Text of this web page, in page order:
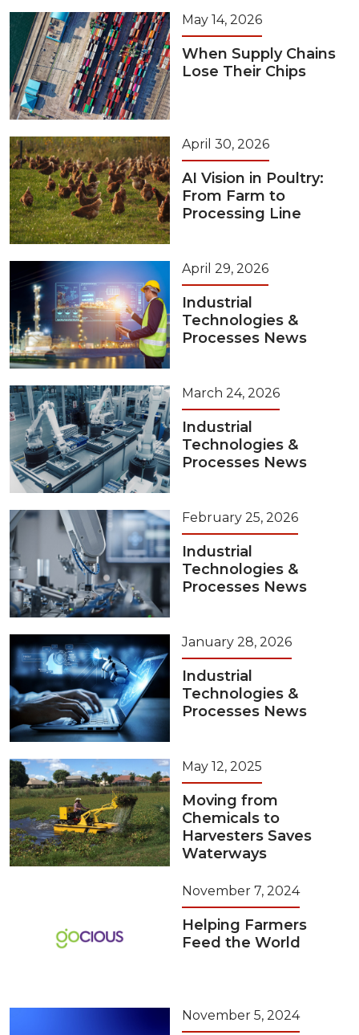
May 14, 2026
When Supply Chains
Lose Their Chips
April 30, 2026
AI Vision in Poultry:
From Farm to
Processing Line
April 29, 2026
Industrial
Technologies &
Processes News
March 24, 2026
Industrial
Technologies &
Processes News
February 25, 2026
Industrial
Technologies &
Processes News
January 28, 2026
Industrial
Technologies &
Processes News
May 12, 2025
Moving from
Chemicals to
Harvesters Saves
Waterways
November 7, 2024
Helping Farmers
Feed the World
November 5, 2024